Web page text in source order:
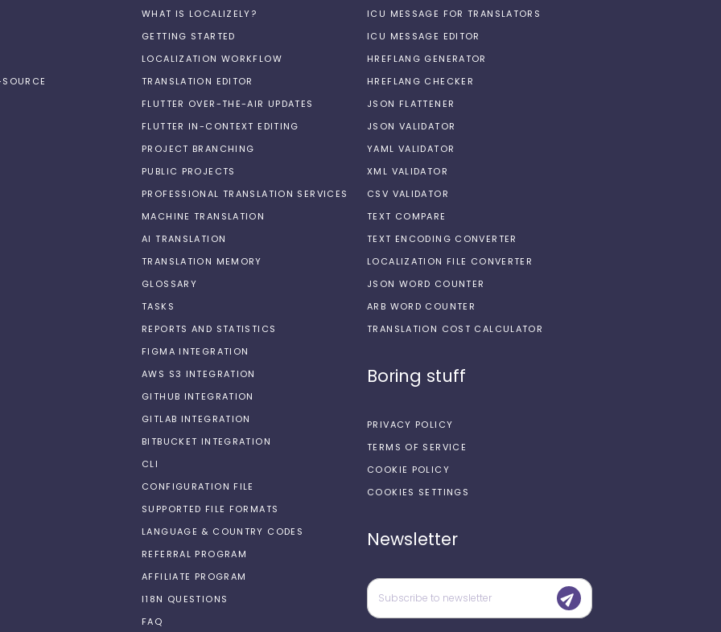
WHAT IS LOCALIZELY?
GETTING STARTED
LOCALIZATION WORKFLOW
TRANSLATION EDITOR
FLUTTER OVER-THE-AIR UPDATES
FLUTTER IN-CONTEXT EDITING
PROJECT BRANCHING
PUBLIC PROJECTS
PROFESSIONAL TRANSLATION SERVICES
MACHINE TRANSLATION
AI TRANSLATION
TRANSLATION MEMORY
GLOSSARY
TASKS
REPORTS AND STATISTICS
FIGMA INTEGRATION
AWS S3 INTEGRATION
GITHUB INTEGRATION
GITLAB INTEGRATION
BITBUCKET INTEGRATION
CLI
CONFIGURATION FILE
SUPPORTED FILE FORMATS
LANGUAGE & COUNTRY CODES
REFERRAL PROGRAM
AFFILIATE PROGRAM
I18N QUESTIONS
FAQ
ICU MESSAGE FOR TRANSLATORS
ICU MESSAGE EDITOR
HREFLANG GENERATOR
HREFLANG CHECKER
JSON FLATTENER
JSON VALIDATOR
YAML VALIDATOR
XML VALIDATOR
CSV VALIDATOR
TEXT COMPARE
TEXT ENCODING CONVERTER
LOCALIZATION FILE CONVERTER
JSON WORD COUNTER
ARB WORD COUNTER
TRANSLATION COST CALCULATOR
Boring stuff
PRIVACY POLICY
TERMS OF SERVICE
COOKIE POLICY
COOKIES SETTINGS
Newsletter